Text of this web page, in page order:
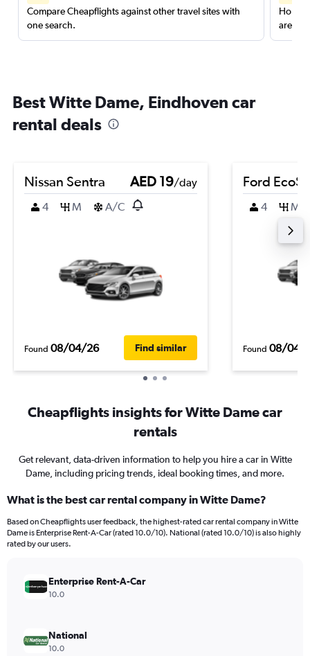
Compare Cheapflights against other travel sites with
one search.
are
Best Witte Dame, Eindhoven car
rental deals
Nissan Sentra AED 19/day
4
M A/C
Found 08/04/26 Find similar
Ford
4 M
Found 08/04/
Cheapflights insights for Witte Dame car
rentals
Get relevant, data-driven information to help you hire a car in Witte
Dame, including pricing trends, ideal booking times, and more.
What is the best car rental company in Witte Dame?
Based on Cheapflights user feedback, the highest-rated car rental company in Witte
Dame is Enterprise Rent-A-Car (rated 10.0/10). National (rated 10.0/10) is also highly
rated by our users.
Enterprise Rent-A-Car
10.0
National
10.0